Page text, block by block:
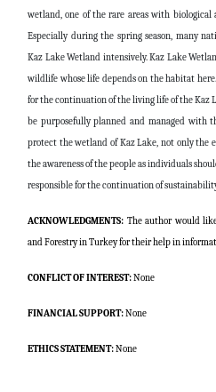
wetland, one of the rare areas with
Especially during the spring season, many
Kaz Lake Wetland intensively. Kaz Lake
wildlife whose life depends on the habitat
for the continuation of the living life of the Kaz
be purposefully planned and managed with
protect the wetland of Kaz Lake, not only the
the awareness of the people as individuals
responsible for the continuation of
ACKNOWLEDGMENTS: The author would
and Forestry in Turkey for their help in
CONFLICT OF INTEREST:None
FINANCIAL SUPPORT:None
ETHICS STATEMENT:None